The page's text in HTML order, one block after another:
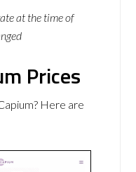
at the time of
Prices
Here are